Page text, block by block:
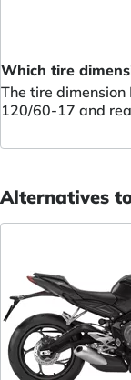
Which tire
The tire
120/60-17 and
Alternatives